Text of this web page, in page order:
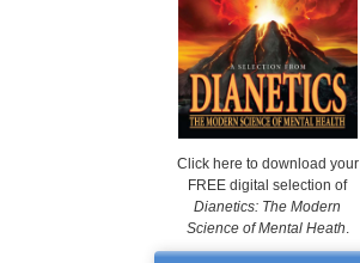
Click here to download your
FREE digital selection of
Dianetics: The Modern
Science of Mental Heath.